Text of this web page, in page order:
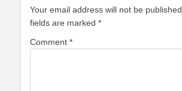
Your email address will not be published.
fields are marked *
Comment *